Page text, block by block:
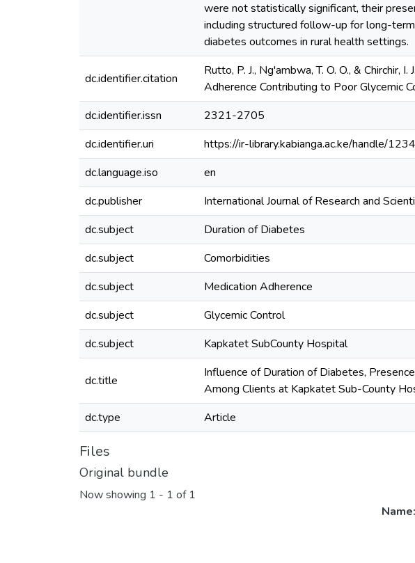
were not statistically significant, their
including structured follow-up for long-
diabetes outcomes in rural health settings.
dc.identifier.citation
Rutto, P. J., Ng'ambwa, T. O. O., &
Adherence Contributing to Poor Glycemic
dc.identifier.issn
2321-2705
dc.identifier.uri
https://ir-library.kabianga.ac.ke/handle/
dc.language.iso
en
dc.publisher
International Journal of Research and
dc.subject
Duration of Diabetes
dc.subject
Comorbidities
dc.subject
Medication Adherence
dc.subject
Glycemic Control
dc.subject
Kapkatet SubCounty Hospital
dc.title
Influence of Duration of Diabetes,
Among Clients at Kapkatet Sub-County
dc.type
Article
Files
Original bundle
Now showing 1 - 1 of 1
Name: